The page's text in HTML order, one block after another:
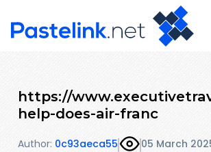
https://
help-does-air-franc
Author: 0c93aeca55 05 March